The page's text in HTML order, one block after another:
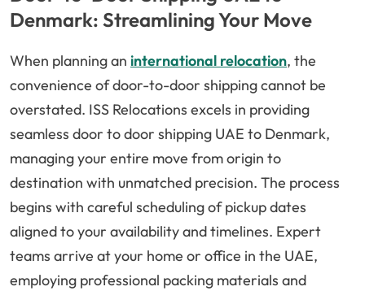
Denmark: Streamlining Your Move
When planning an international relocation, the
convenience of door-to-door shipping cannot be
overstated. ISS Relocations excels in providing
seamless door to door shipping UAE to Denmark,
managing your entire move from origin to
destination with unmatched precision. The process
begins with careful scheduling of pickup dates
aligned to your availability and timelines. Expert
teams arrive at your home or office in the UAE,
employing professional packing materials and